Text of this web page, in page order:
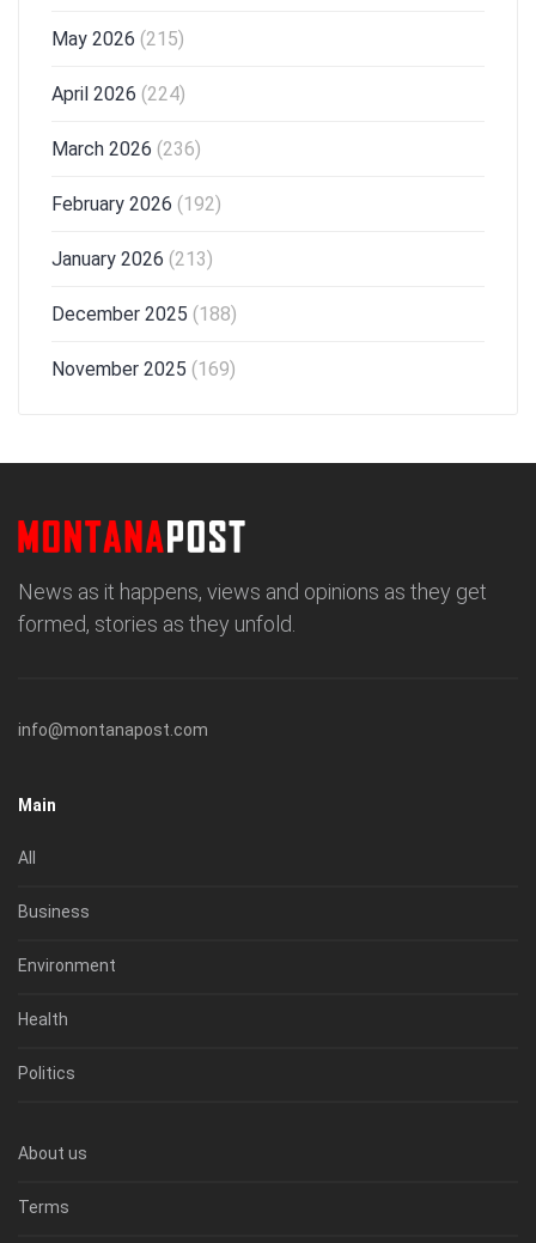
May 2026 (215)
April 2026 (224)
March 2026 (236)
February 2026 (192)
January 2026 (213)
December 2025 (188)
November 2025 (169)
News as it happens, views and opinions as they get
formed, stories as they unfold.
info@montanapost.com
Main
All
Business
Environment
Health
Politics
About us
Terms